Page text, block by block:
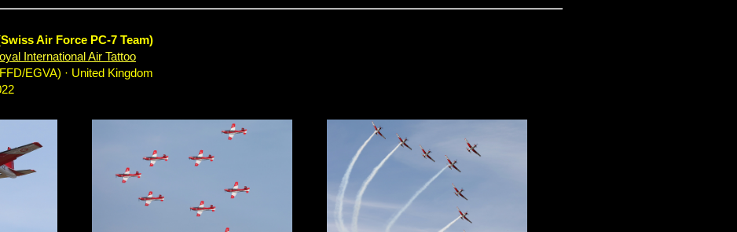
Air Force PC-7 Team)
International Air Tattoo
EGVA) · United Kingdom